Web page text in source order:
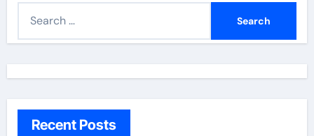
h
Recent Posts